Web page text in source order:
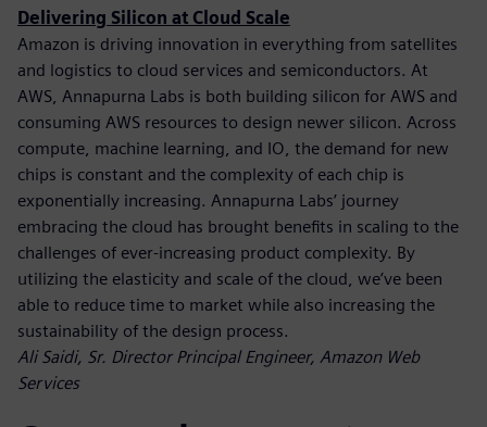
Delivering Silicon at Cloud Scale
Amazon is driving innovation in everything from satellites
and logistics to cloud services and semiconductors. At
AWS, Annapurna Labs is both building silicon for AWS and
consuming AWS resources to design newer silicon. Across
compute, machine learning, and IO, the demand for new
chips is constant and the complexity of each chip is
exponentially increasing. Annapurna Labs’ journey
embracing the cloud has brought benefits in scaling to the
challenges of ever-increasing product complexity. By
utilizing the elasticity and scale of the cloud, we’ve been
able to reduce time to market while also increasing the
sustainability of the design process.
Ali Saidi, Sr. Director Principal Engineer, Amazon Web
Services